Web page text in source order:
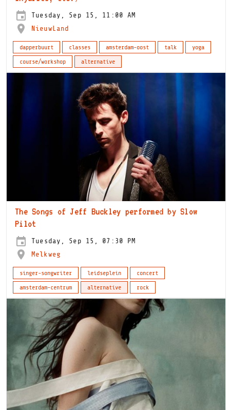
Tuesday, Sep 15, 11:00 AM
NieuwLand
dapperbuurt classes amsterdam-oost talk
yoga
course/workshop
alternative
The Songs of Jeff Buckley performed by Slow
Pilot
Tuesday, Sep 15, 07:30 PM
Melkweg
singer-songwriter leidseplein
concert
amsterdam-centrum
alternative rock